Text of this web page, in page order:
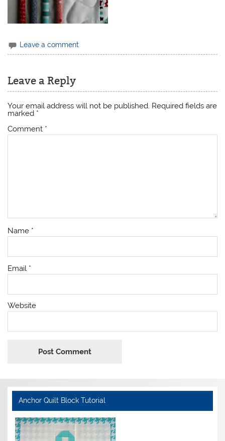
Leave a comment
Leave a Reply
Your email address will not be published. Required fields are
marked *
Comment *
Name *
Email *
Website
Anchor Quilt Block Tutorial